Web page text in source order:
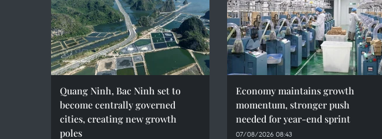
Quang Ninh, Bac Ninh set to
become centrally governed
cities, creating new growth
poles
Economy maintains growth
momentum, stronger push
needed for year-end sprint
07/08/2026 08:43